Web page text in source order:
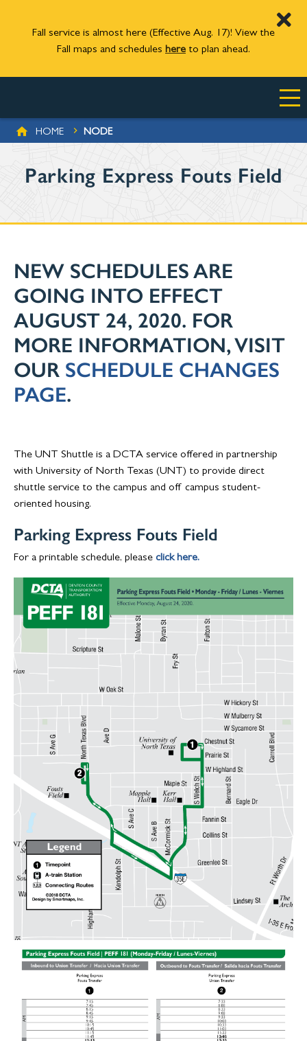
Fall service is almost here (Effective Aug. 17)! View the
Fall maps and schedules here to plan ahead.
BREADCRUMB
HOME NODE
Parking Express Fouts Field
NEW SCHEDULES ARE
GOING INTO EFFECT
AUGUST 24, 2020. FOR
MORE INFORMATION, VISIT
OUR SCHEDULE CHANGES
PAGE.
The UNT Shuttle is a DCTA service offered in partnership
with University of North Texas (UNT) to provide direct
shuttle service to the campus and off campus student-
oriented housing.
Parking Express Fouts Field
For a printable schedule, please click here.